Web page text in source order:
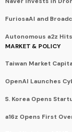
FuriosaAI and
Autonomous a2z
MARKET & POLICY
Taiwan Market
OpenAI Launches
S. Korea Opens
a16z Opens First